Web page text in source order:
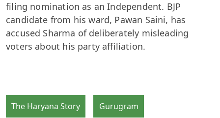
filing nomination as an Independent. BJP
candidate from his ward, Pawan Saini, has
accused Sharma of deliberately misleading
voters about his party affiliation.
The Haryana Story Gurugram